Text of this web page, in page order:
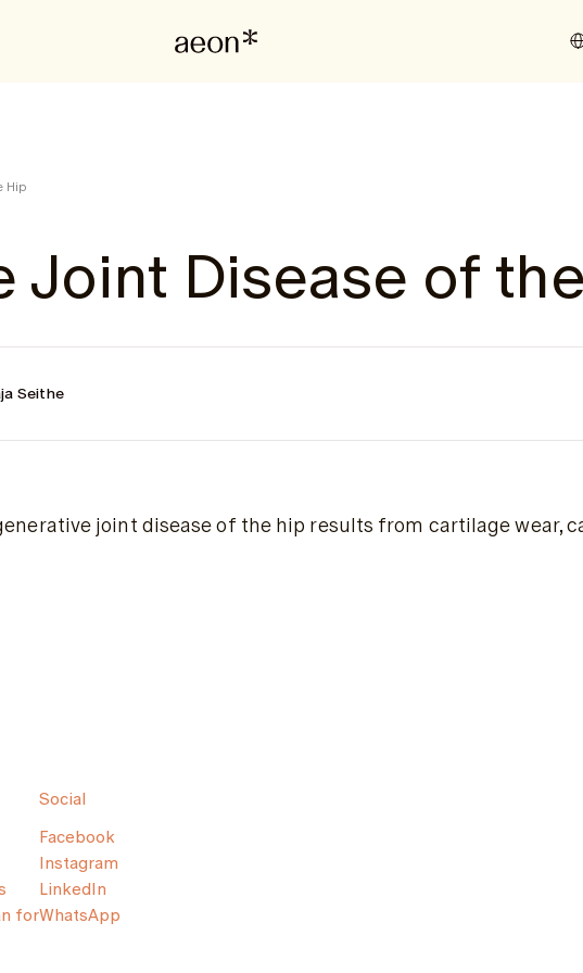
Hip
Joint Disease of
Seithe
joint disease of the hip results from cartilage wear,
for
Social
Facebook
Instagram
LinkedIn
WhatsApp